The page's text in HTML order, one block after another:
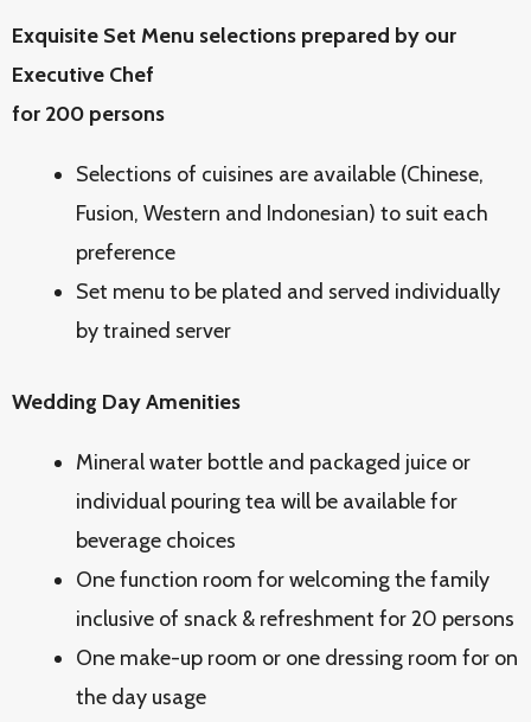
Exquisite Set Menu selections prepared by our
Executive Chef
for 200 persons
Selections of cuisines are available (Chinese,
Fusion, Western and Indonesian) to suit each
preference
Set menu to be plated and served individually
by trained server
Wedding Day Amenities
Mineral water bottle and packaged juice or
individual pouring tea will be available for
beverage choices
One function room for welcoming the family
inclusive of snack & refreshment for 20 persons
One make-up room or one dressing room for on
the day usage